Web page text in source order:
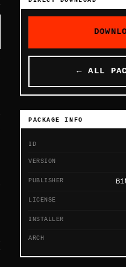
← ALL
PACKAGE INFO
ID
VERSION
PUBLISHER
LICENSE
INSTALLER
ARCH